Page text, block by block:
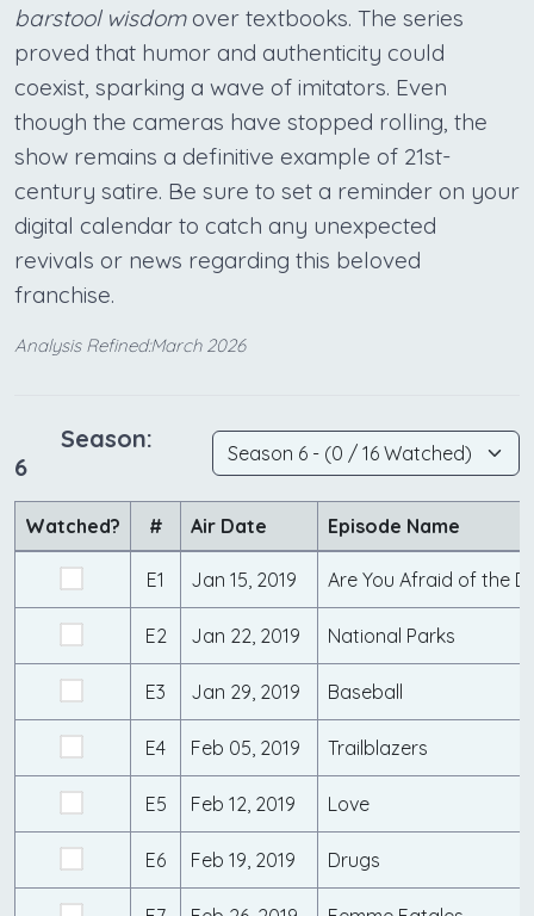
barstool wisdomover textbooks. The series
proved that humor and authenticity could
coexist, sparking a wave of imitators. Even
though the cameras have stopped rolling, the
show remains a definitive example of 21st-
century satire. Be sure to set a reminder on your
digital calendar to catch any unexpected
revivals or news regarding this beloved
franchise.
Analysis Refined:March 2026
Season:
6
Watched? # Air Date Episode Name
E1 Jan 15, 2019 Are You Afraid of the
E2 Jan 22, 2019 National Parks
E3 Jan 29, 2019 Baseball
E4 Feb 05, 2019 Trailblazers
E5 Feb 12, 2019 Love
E6 Feb 19, 2019 Drugs